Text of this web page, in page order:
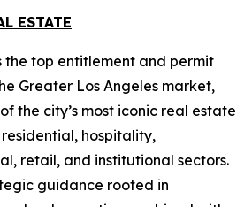
ESTATE
the top entitlement and permit
Greater Los Angeles market,
the city’s most iconic real estate
hospitality,
retail, and institutional sectors.
guidance rooted in